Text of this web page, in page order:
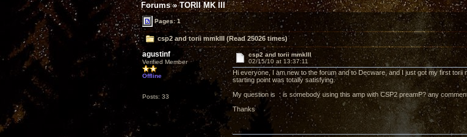
Forums»TORII MK III
Pages: 1
csp2 and torii mmkIII (Read 25026 times)
agustinf
Verified Member
Offline
Posts: 33
csp2 and torii mmkIII
02/15/10 at 13:37:11
Hi everyone, I am new to the forum and to Decware, and I just got my first
starting point was totally satisfying.
My question is : is somebody using this amp with CSP2 preamP? any
Thanks